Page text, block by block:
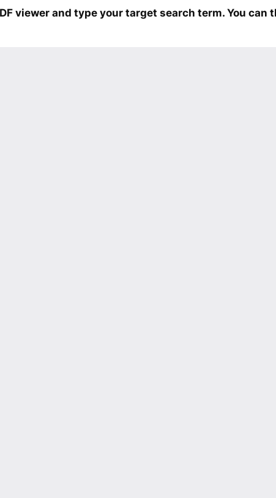
viewer and type your target search term. You can